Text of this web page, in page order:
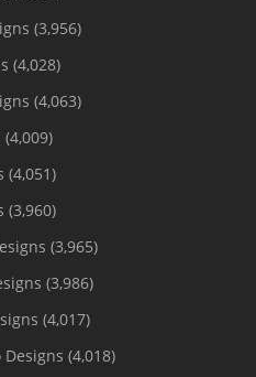
(3,956)
(4,028)
(4,063)
(4,009)
(4,051)
(3,960)
(3,965)
(3,986)
(4,017)
(4,018)